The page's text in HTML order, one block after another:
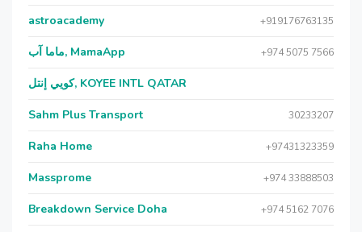
astroacademy +919176763135
ماما آب, MamaApp +974 5075 7566
كويي إنتل, KOYEE INTL QATAR
Sahm Plus Transport 30233207
Raha Home +97431323359
Massprome +974 33888503
Breakdown Service Doha +974 5162 7076